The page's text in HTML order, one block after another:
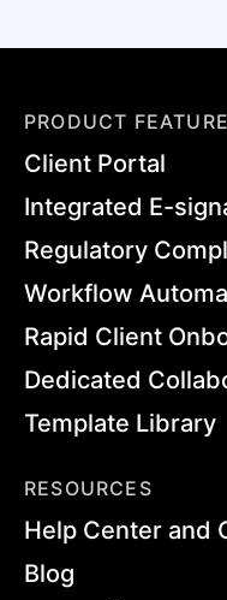
PRODUCT
Client Portal
Integrated E-
Regulatory
Workflow
Rapid Client
Dedicated
Template Library
RESOURCES
Help Center and
Blog